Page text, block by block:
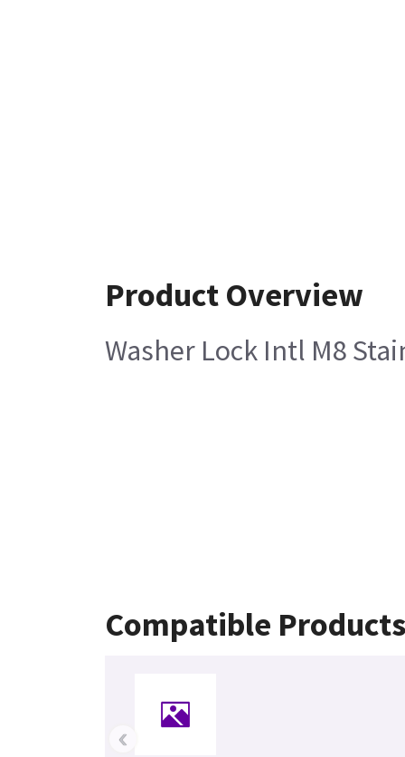
Product Overview
Washer Lock Intl M8
Compatible Products
‹